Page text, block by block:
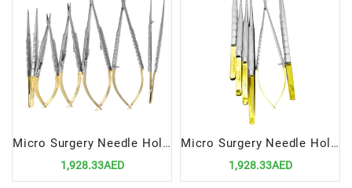
Micro Surgery Needle Holders-Scissors-Forceps Set STR | Precision Tools for Advanced Surgical Procedures
1,928.33AED
Micro Surgery Needle Holders-Scissors-Forceps Set CVD | Precision Tools for Curved Surgical Procedures
1,928.33AED